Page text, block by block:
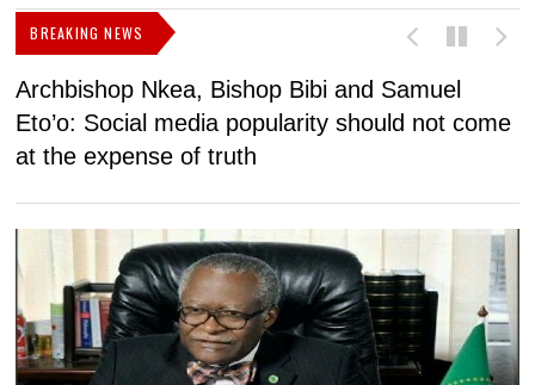
BREAKING NEWS
Archbishop Nkea, Bishop Bibi and Samuel
Eto’o: Social media popularity should not come
at the expense of truth